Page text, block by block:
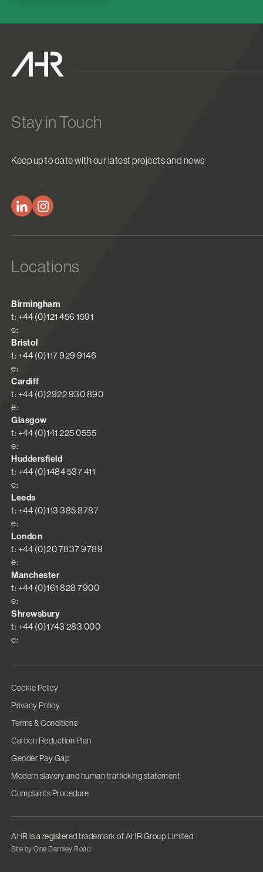
Stay in Touch
Keep up to date with our latest projects and news
Locations
Birmingham
t: +44 (0)121 456 1591
e:
Bristol
t: +44 (0)117 929 9146
e:
Cardiff
t: +44 (0)2922 930 890
e:
Glasgow
t: +44 (0)141 225 0555
e:
Huddersfield
t: +44 (0)1484 537 411
e:
Leeds
t: +44 (0)113 385 8787
e:
London
t: +44 (0)20 7837 9789
e:
Manchester
t: +44 (0)161 828 7900
e:
Shrewsbury
t: +44 (0)1743 283 000
e:
Cookie Policy
Privacy Policy
Terms & Conditions
Carbon Reduction Plan
Gender Pay Gap
Modern slavery and human trafficking statement
Complaints Procedure
Site by One Darnley Road
AHR is a registered trademark of AHR Group Limited